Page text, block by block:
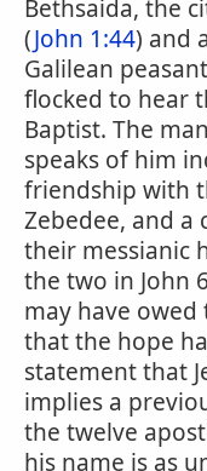
Bethsaida, the
(John 1:44) and
Galilean
flocked to hear
Baptist. The
speaks of him
friendship with
Zebedee, and
their messianic
the two in John
may have
that the hope
statement that
implies a
the twelve
his name is as